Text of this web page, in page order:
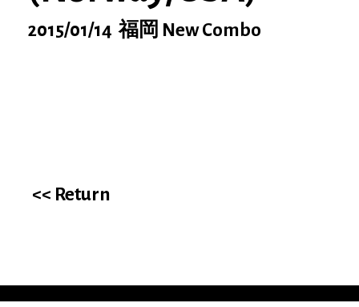
2015/01/14 福岡 New Combo
<< Return